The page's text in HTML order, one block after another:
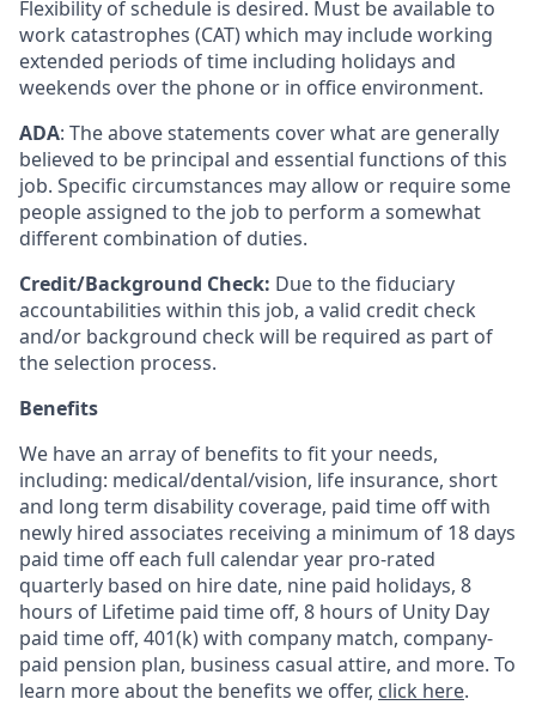
Flexibility of schedule is desired. Must be available to
work catastrophes (CAT) which may include working
extended periods of time including holidays and
weekends over the phone or in office environment.
ADA: The above statements cover what are generally
believed to be principal and essential functions of this
job. Specific circumstances may allow or require some
people assigned to the job to perform a somewhat
different combination of duties.
Credit/Background Check: Due to the fiduciary
accountabilities within this job, a valid credit check
and/or background check will be required as part of
the selection process.
Benefits
We have an array of benefits to fit your needs,
including: medical/dental/vision, life insurance, short
and long term disability coverage, paid time off with
newly hired associates receiving a minimum of 18 days
paid time off each full calendar year pro-rated
quarterly based on hire date, nine paid holidays, 8
hours of Lifetime paid time off, 8 hours of Unity Day
paid time off, 401(k) with company match, company-
paid pension plan, business casual attire, and more. To
learn more about the benefits we offer, click here.